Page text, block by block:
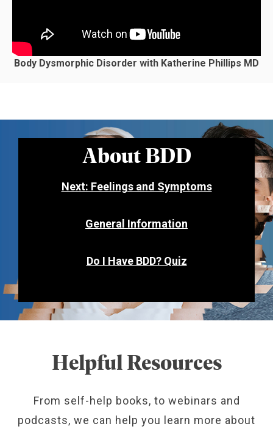
Body Dysmorphic Disorder with Katherine Phillips MD
About BDD
Next: Feelings and Symptoms
General Information
Do I Have BDD? Quiz
Helpful Resources
From self-help books, to webinars and
podcasts, we can help you learn more about